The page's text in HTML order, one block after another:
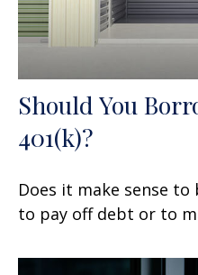
Should You
401(k)?
Does it make sense
to pay off debt or to